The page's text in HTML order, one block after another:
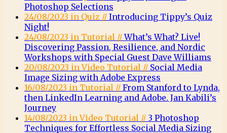
Photoshop Selections
24/08/2023 in Quiz // Introducing Tippy’s Quiz
Night!
24/08/2023 in Tutorial //What’s What? Live!
Discovering Passion, Resilience, and Nordic
Workshops with Special Guest Dave Williams
20/08/2023 in Video Tutorial // Social Media
Image Sizing with Adobe Express
16/08/2023 in Tutorial // From Stanford to Lynda,
then LinkedIn Learning and Adobe. Jan Kabili’s
Journey
14/08/2023 in Video Tutorial // 3 Photoshop
Techniques for Effortless Social Media Sizing